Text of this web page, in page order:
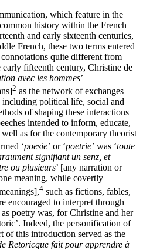
which feature in the
history within the French
and early sixteenth centuries,
French, these two terms entered
quite different from
early fifteenth century, Christine de
avec les hommes’
2 as the network of exchanges
political life, social and
of shaping these interactions
intended to inform, educate,
as for the contemporary theorist
‘poesie’ or ‘poetrie’ was ‘toute
signifiant un senz, et
ou plusieurs’ [any narration or
meaning, while covertly
4 such as fictions, fables,
encouraged to interpret through
poetry was, for Christine and her
Indeed, the personification of
of this introduction served as the
Retoricque fait pour apprendre à